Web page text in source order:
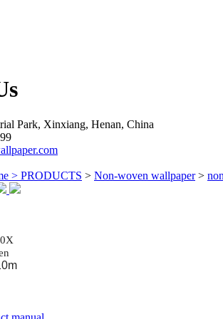
Park, Xinxiang, Henan, China
> PRODUCTS > Non-woven wallpaper>